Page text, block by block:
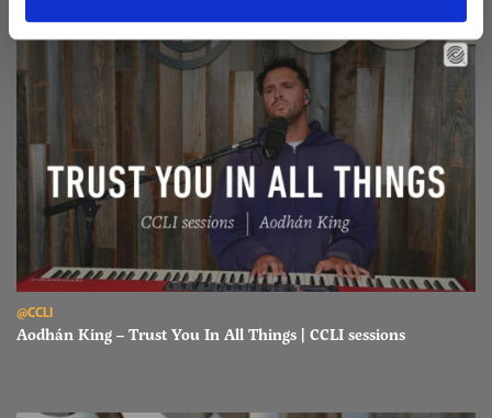
Read Aodhán King – Trust You In All Things | CCLI sessions
@CCLI
Aodhán King – Trust You In All Things | CCLI sessions